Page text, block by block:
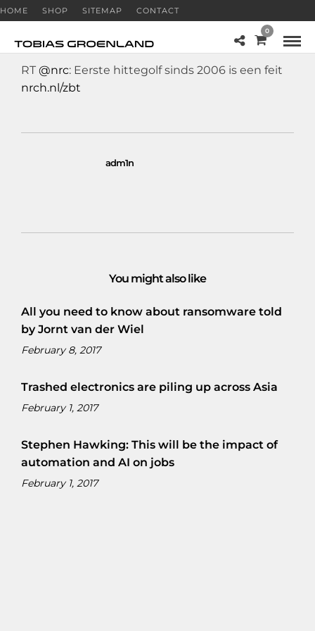
HOME SHOP SITEMAP CONTACT
0
RT @nrc: Eerste hittegolf sinds 2006 is een feit
nrch.nl/zbt
adm1n
You might also like
All you need to know about ransomware told
by Jornt van der Wiel
February 8, 2017
Trashed electronics are piling up across Asia
February 1, 2017
Stephen Hawking: This will be the impact of
automation and AI on jobs
February 1, 2017